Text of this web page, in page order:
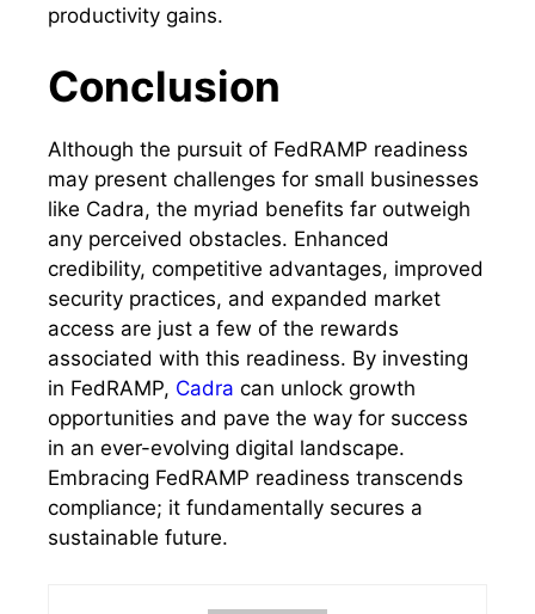
productivity gains.
Conclusion
Although the pursuit of FedRAMP readiness
may present challenges for small businesses
like Cadra, the myriad benefits far outweigh
any perceived obstacles. Enhanced
credibility, competitive advantages, improved
security practices, and expanded market
access are just a few of the rewards
associated with this readiness. By investing
in FedRAMP, Cadra can unlock growth
opportunities and pave the way for success
in an ever-evolving digital landscape.
Embracing FedRAMP readiness transcends
compliance; it fundamentally secures a
sustainable future.